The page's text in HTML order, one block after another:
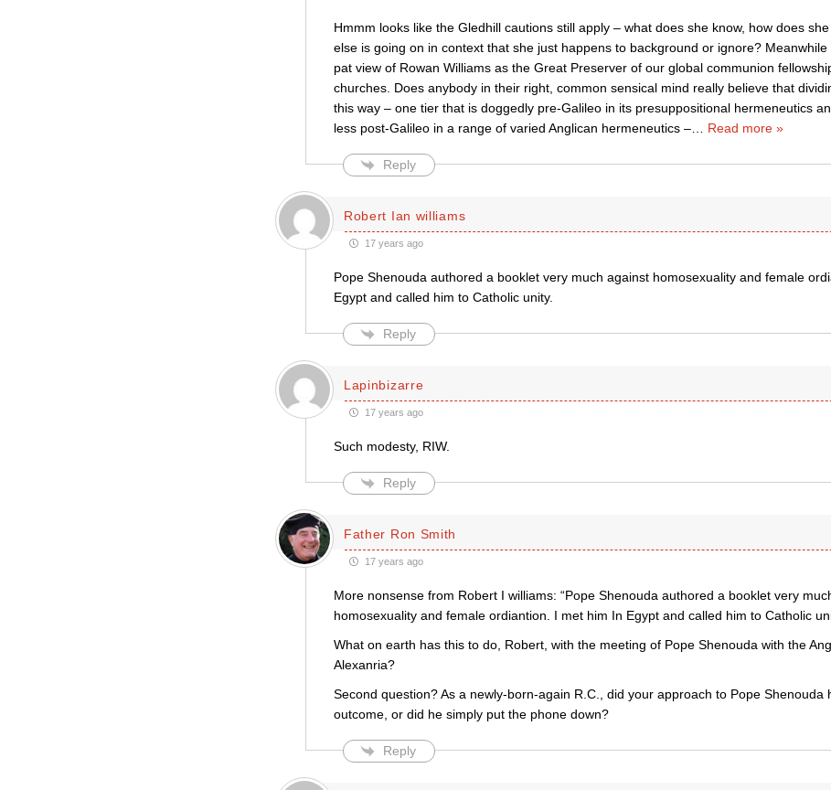
Hmmm looks like the Gledhill cautions still apply – what does she know, how does
else is going on in context that she just happens to background or ignore?
pat view of Rowan Williams as the Great Preserver of our global communion
churches. Does anybody in their right, common sensical mind really believe that
this way – one tier that is doggedly pre-Galileo in its presuppositional hermeneutics
less post-Galileo in a range of varied Anglican hermeneutics –… Read more »
Reply
Robert Ian williams
17 years ago
Pope Shenouda authored a booklet very much against homosexuality and female
Egypt and called him to Catholic unity.
Reply
Lapinbizarre
17 years ago
Such modesty, RIW.
Reply
Father Ron Smith
17 years ago
More nonsense from Robert I williams: “Pope Shenouda authored a booklet very
homosexuality and female ordiantion. I met him In Egypt and called him to Catholic
What on earth has this to do, Robert, with the meeting of Pope Shenouda with the
Alexanria?
Second question? As a newly-born-again R.C., did your approach to Pope Shenouda
outcome, or did he simply put the phone down?
Reply